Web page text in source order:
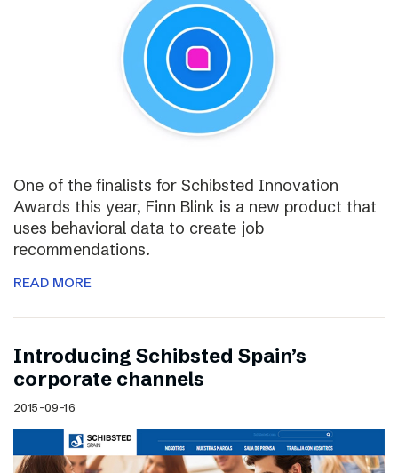
One of the finalists for Schibsted Innovation
Awards this year, Finn Blink is a new product that
uses behavioral data to create job
recommendations.
READ MORE
Introducing Schibsted Spain’s
corporate channels
2015-09-16